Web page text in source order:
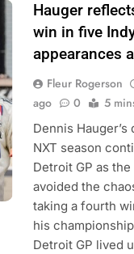
Hauger
win in five
appearances
Fleur Rogerson
ago
0 5
Dennis Hauger’s
NXT season
Detroit GP as
avoided the
taking a fourth
his
Detroit GP lived